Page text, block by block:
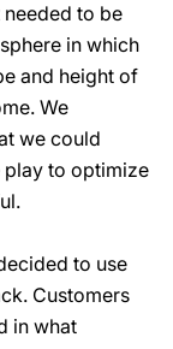
needed to be
in which
and height of
We
we could
play to optimize
to use
Customers
in what